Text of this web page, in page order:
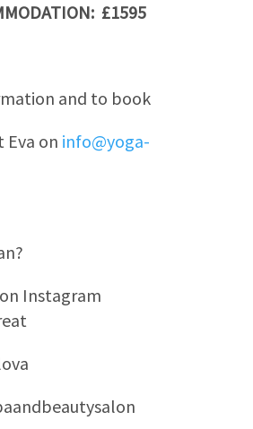
£1595
and to book
Eva on info@yoga-
Instagram